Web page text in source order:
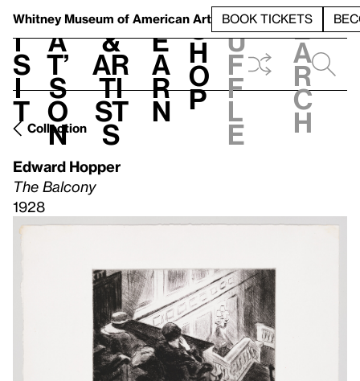
Whitney Museum of American Art BOOK TICKETS
V
i
s
i
t
h
a
t’
s
o
n
t
&
Ar
ti
st
s
L
e
a
r
n
S
h
o
p
h
u
f
f
l
e
e
a
r
c
h
Collection
Edward Hopper
The Balcony
1928